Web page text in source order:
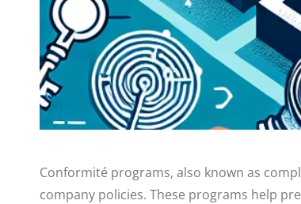
Conformité programs, also known as
company policies. These programs help